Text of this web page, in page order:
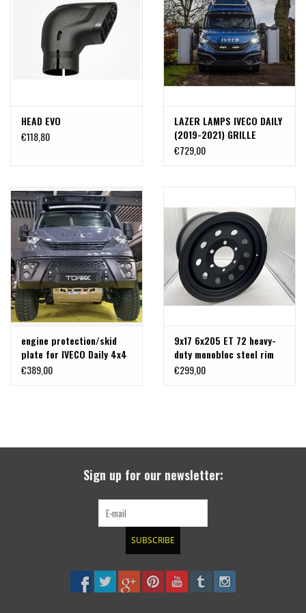
HEAD EVO
€118,80
LAZER LAMPS IVECO DAILY
(2019-2021) GRILLE
INTEGRATION KIT
€729,00
engine protection/skid
plate for IVECO Daily 4x4
2022+ , 55.18 Truck/Bus -
€389,00
9x17 6x205 ET 72 heavy-
duty monobloc steel rim
for Iveco Daily 4x4 2019+
€299,00
Sign up for our newsletter:
SUBSCRIBE